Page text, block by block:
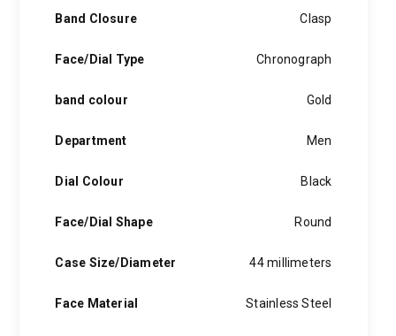
Band Closure Clasp
Face/Dial Type Chronograph
band colour Gold
Department Men
Dial Colour Black
Face/Dial Shape Round
Case Size/Diameter 44 millimeters
Face Material Stainless Steel